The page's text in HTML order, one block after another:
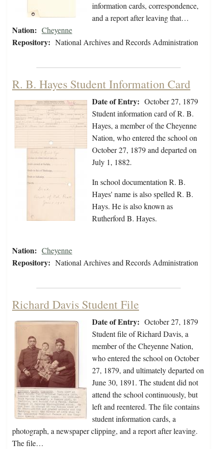
information cards, correspondence,
and a report after leaving that…
Nation: Cheyenne
Repository: National Archives and Records Administration
R. B. Hayes Student Information Card
Date of Entry: October 27, 1879
Student information card of R. B.
Hayes, a member of the Cheyenne
Nation, who entered the school on
October 27, 1879 and departed on
July 1, 1882.
In school documentation R. B.
Hayes' name is also spelled R. B.
Hays. He is also known as
Rutherford B. Hayes.
Nation: Cheyenne
Repository: National Archives and Records Administration
Richard Davis Student File
Date of Entry: October 27, 1879
Student file of Richard Davis, a
member of the Cheyenne Nation,
who entered the school on October
27, 1879, and ultimately departed on
June 30, 1891. The student did not
attend the school continuously, but
left and reentered. The file contains
student information cards, a
photograph, a newspaper clipping, and a report after leaving.
The file…